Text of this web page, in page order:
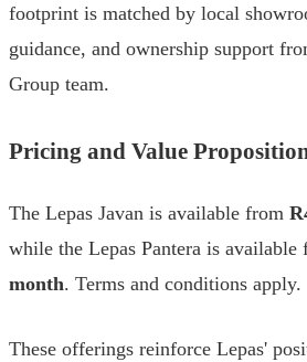
footprint is matched by local
guidance, and ownership support
Group team.
Pricing and Value
The Lepas Javan is available from
while the Lepas Pantera is available
month. Terms and conditions apply.
These offerings reinforce Lepas'